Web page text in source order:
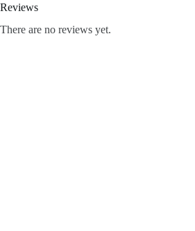
Reviews
There are no reviews yet.